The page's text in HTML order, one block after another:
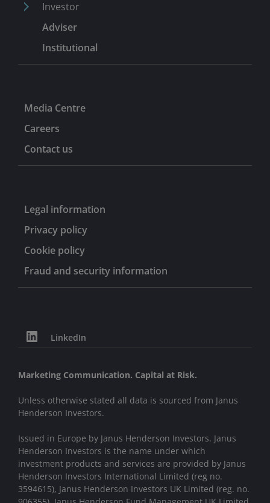
Investor
Adviser
Institutional
Media Centre
Careers
Contact us
Legal information
Privacy policy
Cookie policy
Fraud and security information
LinkedIn
Marketing Communication. Capital at Risk.
Unless otherwise stated all data is sourced from Janus
Henderson Investors.
Issued in Europe by Janus Henderson Investors. Janus
Henderson Investors is the name under which
investment products and services are provided by Janus
Henderson Investors International Limited (reg no.
3594615), Janus Henderson Investors UK Limited (reg. no.